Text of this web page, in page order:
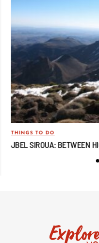
THINGS TO DO
JBEL SIROUA: BETWEEN